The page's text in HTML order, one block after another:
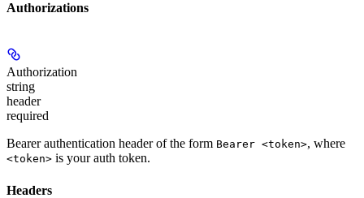
Authorizations
Authorization
string
header
required
Bearer authentication header of the form Bearer <token>, where
<token> is your auth token.
Headers